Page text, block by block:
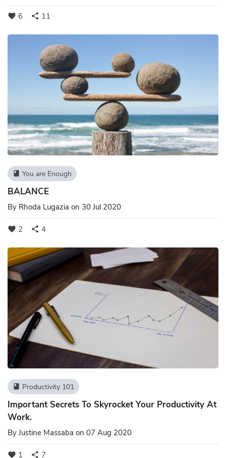
favorite 6 share 11
book You are Enough
BALANCE
By Rhoda Lugazia on 30 Jul 2020
favorite 2 share 4
book Productivity 101
Important Secrets To Skyrocket Your Productivity At
Work.
By Justine Massaba on 07 Aug 2020
favorite 1 share 7